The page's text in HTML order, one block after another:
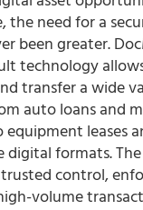
the need for a
been greater.
technology
transfer a wide
auto loans and
leases
formats. The
control,
volume